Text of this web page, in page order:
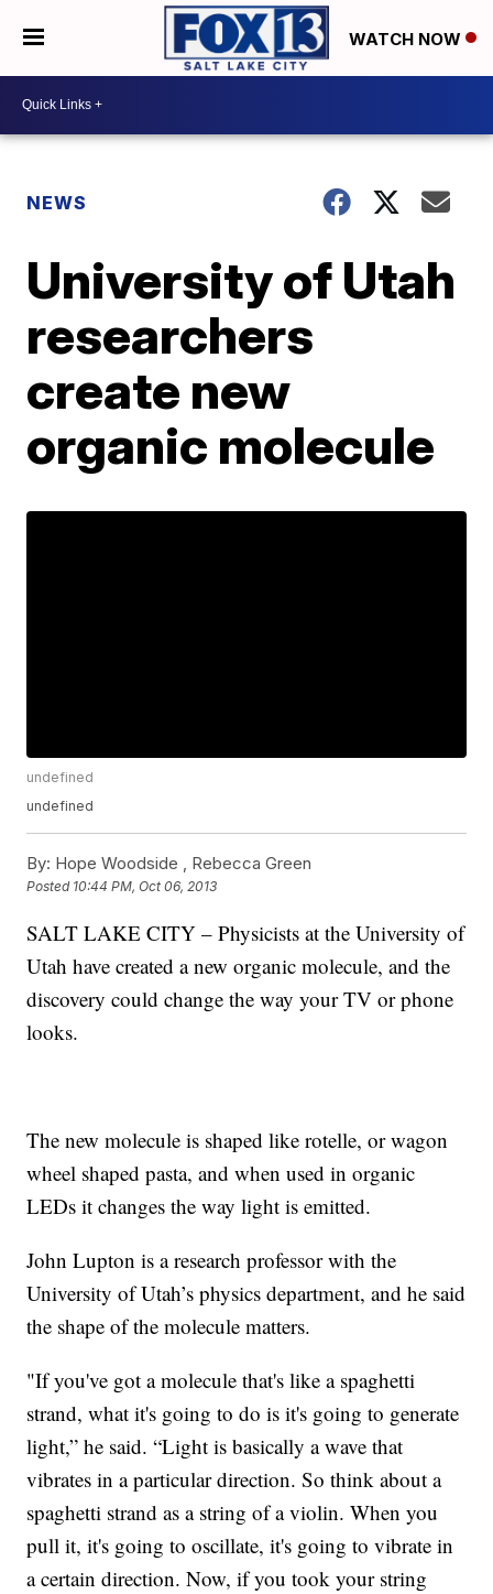
WATCH NOW
NEWS
University of Utah
researchers
create new
organic molecule
undefined
undefined
By: Hope Woodside , Rebecca Green
Posted 10:44 PM, Oct 06, 2013
SALT LAKE CITY – Physicists at the University of
Utah have created a new organic molecule, and the
discovery could change the way your TV or phone
looks.
The new molecule is shaped like rotelle, or wagon
wheel shaped pasta, and when used in organic
LEDs it changes the way light is emitted.
John Lupton is a research professor with the
University of Utah’s physics department, and he said
the shape of the molecule matters.
"If you've got a molecule that's like a spaghetti
strand, what it's going to do is it's going to generate
light,” he said. “Light is basically a wave that
vibrates in a particular direction. So think about a
spaghetti strand as a string of a violin. When you
pull it, it's going to oscillate, it's going to vibrate in
a certain direction. Now, if you took your string